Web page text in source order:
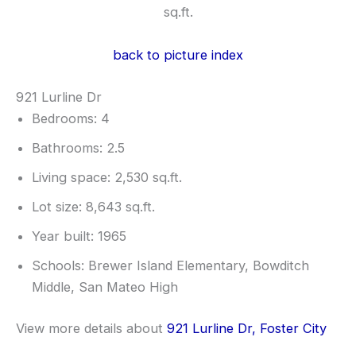
sq.ft.
back to picture index
921 Lurline Dr
Bedrooms: 4
Bathrooms: 2.5
Living space: 2,530 sq.ft.
Lot size: 8,643 sq.ft.
Year built: 1965
Schools: Brewer Island Elementary, Bowditch
Middle, San Mateo High
View more details about 921 Lurline Dr, Foster City